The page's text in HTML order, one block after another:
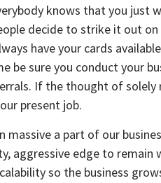
knows that you just
decide to strike it out on
have your cards
be sure you conduct your
If the thought of solely
present job.
a part of our
aggressive edge to remain
so the business